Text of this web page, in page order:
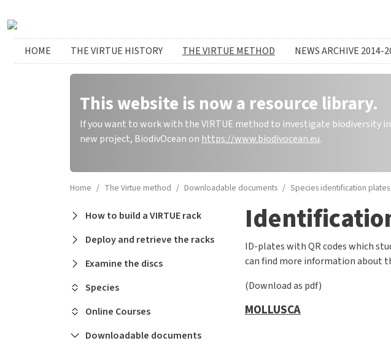
Huvudmeny
HOME THE VIRTUE HISTORY THE VIRTUE METHOD NEWS ARCHIVE 2014-
This website is now a resource library.
If you want to work with the VIRTUE method to investigate biodiversity
new project, BiodivOcean on https://www.biodivocean.eu.
Home The Virtue method Downloadable documents Species identification plates
ID-plates with QR codes which
can find more information about
(Download as pdf)
MOLLUSCA
Main navigation
How to build a VIRTUE rack
Deploy and retrieve the racks
Examine the discs
Species
Online Courses
Downloadable documents